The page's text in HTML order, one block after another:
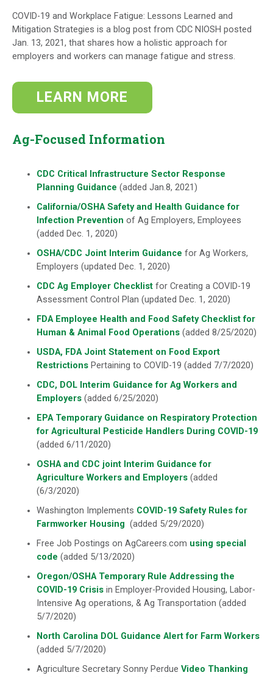
COVID-19 and Workplace Fatigue: Lessons Learned and
Mitigation Strategies is a blog post from CDC NIOSH posted
Jan. 13, 2021, that shares how a holistic approach for
employers and workers can manage fatigue and stress.
LEARN MORE
Ag-Focused Information
CDC Critical Infrastructure Sector Response
Planning Guidance (added Jan.8, 2021)
California/OSHA Safety and Health Guidance for
Infection Prevention of Ag Employers, Employees
(added Dec. 1, 2020)
OSHA/CDC Joint Interim Guidance for Ag Workers,
Employers (updated Dec. 1, 2020)
CDC Ag Employer Checklist for Creating a COVID-19
Assessment Control Plan (updated Dec. 1, 2020)
FDA Employee Health and Food Safety Checklist for
Human & Animal Food Operations (added 8/25/2020)
USDA, FDA Joint Statement on Food Export
Restrictions Pertaining to COVID-19 (added 7/7/2020)
CDC, DOL Interim Guidance for Ag Workers and
Employers (added 6/25/2020)
EPA Temporary Guidance on Respiratory Protection
for Agricultural Pesticide Handlers During COVID-19
(added 6/11/2020)
OSHAand CDC joint Interim Guidance for
Agriculture Workers and Employers (added
(6/3/2020)
Washington Implements COVID-19 Safety Rules for
Farmworker Housing (added 5/29/2020)
Free Job Postings on AgCareers.com using special
code (added 5/13/2020)
Oregon/OSHA Temporary Rule Addressing the
COVID-19 Crisis in Employer-Provided Housing, Labor-
Intensive Ag operations, & Ag Transportation (added
5/7/2020)
North Carolina DOL Guidance Alert for Farm Workers
(added 5/7/2020)
Agriculture Secretary Sonny Perdue Video Thanking